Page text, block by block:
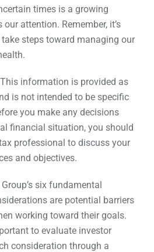
times is a growing
attention. Remember, it’s
steps toward managing our
information is provided as
is not intended to be specific
you make any decisions
financial situation, you should
professional to discuss your
and objectives.
six fundamental
are potential barriers
working toward their goals.
to evaluate investor
consideration through a